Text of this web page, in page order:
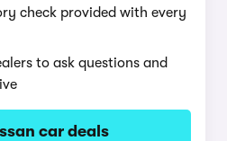
check provided with every
to ask questions and
car deals